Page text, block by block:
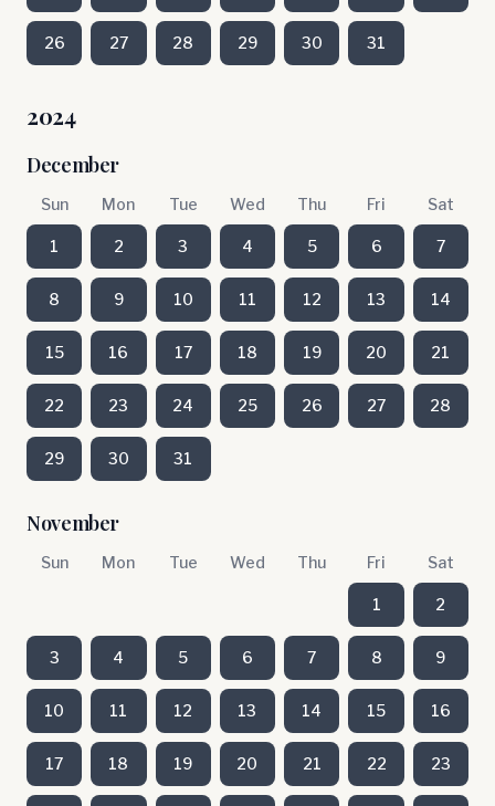
26 27 28 29 30 31
2024
December
Sun Mon Tue Wed Thu Fri Sat
1 2 3 4 5 6 7
8 9 10 11 12 13 14
15 16 17 18 19 20 21
22 23 24 25 26 27 28
29 30 31
November
Sun Mon Tue Wed Thu Fri Sat
1 2
3 4 5 6 7 8 9
10 11 12 13 14 15 16
17 18 19 20 21 22 23